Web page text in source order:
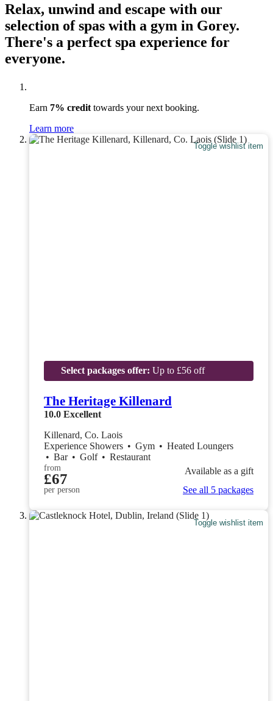
Relax, unwind and escape with our
selection of spas with a gym in Gorey.
There's a perfect spa experience for
everyone.
Earn 7% credit towards your next booking.
Learn more
Toggle wishlist item
Select packages offer: Up to £56 off
The Heritage Killenard
10.0 Excellent
Killenard, Co. Laois
Experience Showers • Gym • Heated Loungers
• Bar • Golf • Restaurant
from
£67
per person
Available as a gift
See all 5 packages
Toggle wishlist item